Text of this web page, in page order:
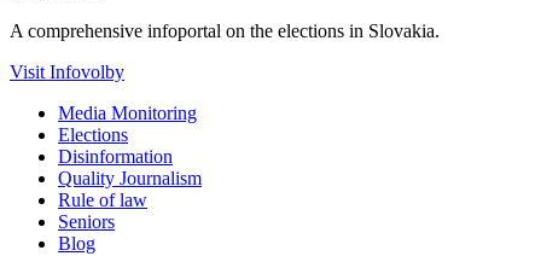
A comprehensive infoportal on the elections in Slovakia.
Visit Infovolby
Media Monitoring
Elections
Disinformation
Quality Journalism
Rule of law
Seniors
Blog